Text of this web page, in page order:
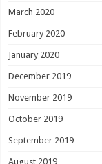
March 2020
February 2020
January 2020
December 2019
November 2019
October 2019
September 2019
August 2019